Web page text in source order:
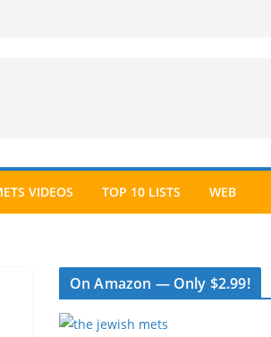
VIDEOS TOP 10 LISTS WEB
On Amazon — Only $2.99!